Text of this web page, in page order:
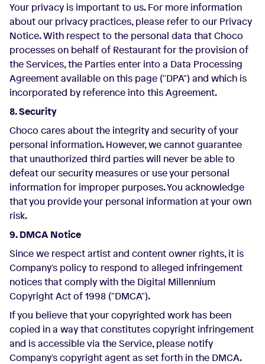
Your privacy is important to us. For more information
about our privacy practices, please refer to our Privacy
Notice. With respect to the personal data that Choco
processes on behalf of Restaurant for the provision of
the Services, the Parties enter into a Data Processing
Agreement available on this page ("DPA") and which is
incorporated by reference into this Agreement.
8. Security
Choco cares about the integrity and security of your
personal information. However, we cannot guarantee
that unauthorized third parties will never be able to
defeat our security measures or use your personal
information for improper purposes. You acknowledge
that you provide your personal information at your own
risk.
9. DMCA Notice
Since we respect artist and content owner rights, it is
Company's policy to respond to alleged infringement
notices that comply with the Digital Millennium
Copyright Act of 1998 ("DMCA").
If you believe that your copyrighted work has been
copied in a way that constitutes copyright infringement
and is accessible via the Service, please notify
Company's copyright agent as set forth in the DMCA.